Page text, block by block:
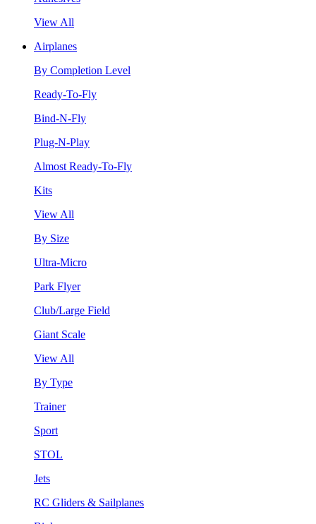
View All
Airplanes
By Completion Level
Ready-To-Fly
Bind-N-Fly
Plug-N-Play
Almost Ready-To-Fly
Kits
View All
By Size
Ultra-Micro
Park Flyer
Club/Large Field
Giant Scale
View All
By Type
Trainer
Sport
STOL
Jets
RC Gliders & Sailplanes